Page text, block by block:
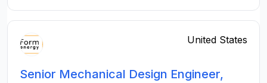
United States
Senior Mechanical Design Engineer,